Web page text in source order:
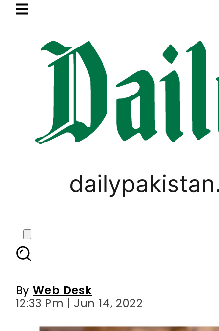
Skip to main content
LATEST
suffers devastating Loss as
Shahid Afridi and
ByWeb Desk
12:33 Pm | Jun 14, 2022